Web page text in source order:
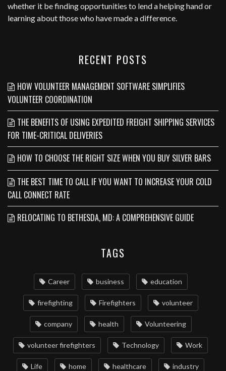
whether it be finding opportunities to lend a helping hand or
learning about those who have made a difference.
RECENT POSTS
HOW VOLUNTEER MANAGEMENT SOFTWARE SIMPLIFIES
VOLUNTEER COORDINATION
THE BENEFITS OF USING EXPEDITED FREIGHT SHIPPING SERVICES
FOR TIME-CRITICAL DELIVERIES
HOW TO CHOOSE THE RIGHT SIZE WHEN YOU BUY SILVER BARS
THE BEST TIME TO CALL IF YOU WANT TO INCREASE YOUR COLD
CALL CONNECT RATE
RELOCATING TO BETHESDA, MD: A COMPREHENSIVE GUIDE
TAGS
Career business education
firefighting Firefighters volunteer
company health Volunteering
volunteer firefighters Technology Work
Life home healthcare industry